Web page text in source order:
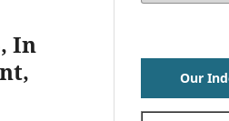
In
Our